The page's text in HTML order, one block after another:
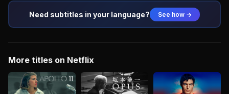
Need subtitles in your language? See how →
More titles on Netflix